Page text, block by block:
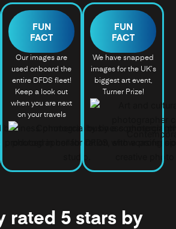
FUN
FACT
Our images are
used onboard the
entire DFDS fleet!
Keep a look out
when you are next
on your travels
FUN
FACT
We have snapped
images for the UK’s
biggest art event,
Turner Prize!
rated 5 stars by